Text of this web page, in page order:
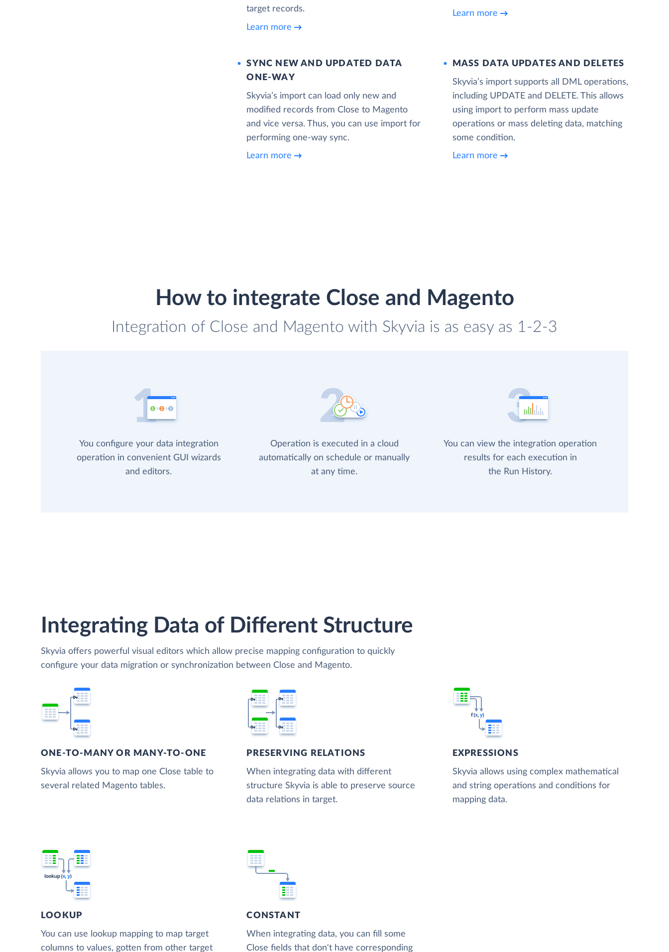
target records.
Learn more
Learn more
SYNC NEW AND UPDATED DATA
ONE‑WAY
Skyvia’s import can load only new and
modified records from Close to Magento
and vice versa. Thus, you can use import for
performing one-way sync.
Learn more
MASS DATA UPDATES AND DELETES
Skyvia’s import supports all DML operations,
including UPDATE and DELETE. This allows
using import to perform mass update
operations or mass deleting data, matching
some condition.
Learn more
How to integrate Close and Magento
Integration of Close and Magento with Skyvia is as easy as 1-2-3
You configure your data integration
operation in convenient GUI wizards
and editors.
Operation is executed in a cloud
automatically on schedule or manually
at any time.
You can view the integration operation
results for each execution in
the Run History.
Integrating Data of Different Structure
Skyvia offers powerful visual editors which allow precise mapping configuration to quickly
configure your data migration or synchronization between Close and Magento.
ONE-TO-MANY OR MANY-TO-ONE
Skyvia allows you to map one Close table to
several related Magento tables.
PRESERVING RELATIONS
When integrating data with different
structure Skyvia is able to preserve source
data relations in target.
EXPRESSIONS
Skyvia allows using complex mathematical
and string operations and conditions for
mapping data.
LOOKUP
You can use lookup mapping to map target
columns to values, gotten from other target
CONSTANT
When integrating data, you can fill some
Close fields that don't have corresponding